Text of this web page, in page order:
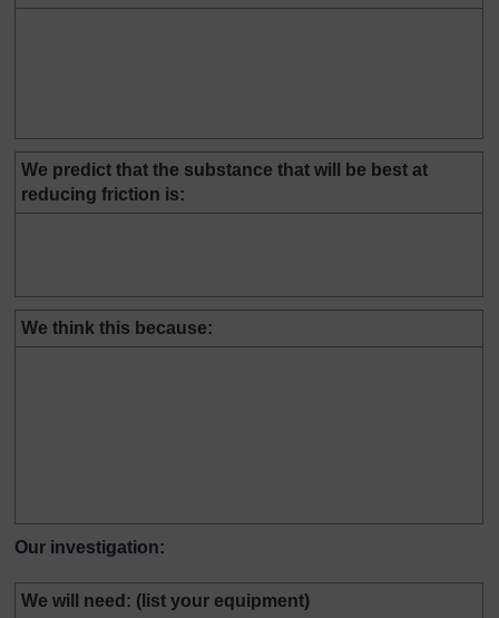
We predict that the substance that will be best at
reducing friction is:
We think this because:
Our investigation:
We will need: (list your equipment)